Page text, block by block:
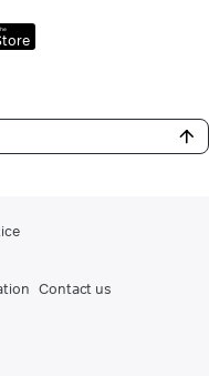
Contact us